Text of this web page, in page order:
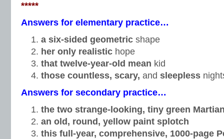
*****
Answers for elementary practice…
a six-sided geometric shape
her only realistic hope
that twelve-year-old mean kid
those countless, scary, and sleepless
Answers for secondary practice…
the two strange-looking, tiny green
an old, round, yellow paint splotch
this full-year, comprehensive, 1000-page